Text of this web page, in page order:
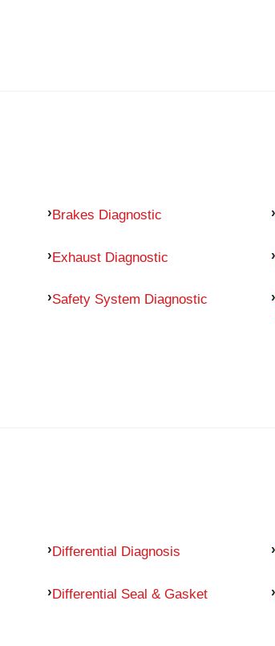
Brakes Diagnostic
Exhaust Diagnostic
Safety System Diagnostic
Differential Diagnosis
Differential Seal & Gasket